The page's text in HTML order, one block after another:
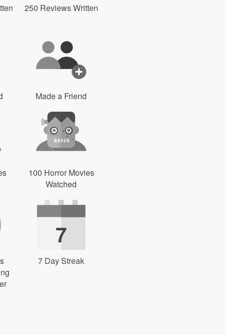
250 Reviews Written
Made a Friend
100 Horror Movies
Watched
7
7 Day Streak